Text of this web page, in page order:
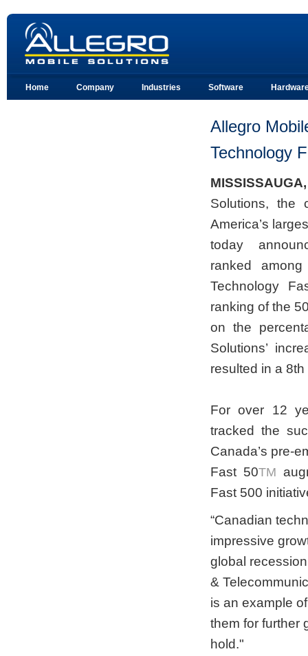
Home Company Industries Software
Allegro
Technology
Solutions, the
America’s
today
ranked
Technology
ranking of the
on the
Solutions’
resulted in a
For over 12
tracked the
Canada’s pre-
Fast 50TM
Fast 500
“Canadian
impressive
global
&
is an example
them for further
hold."